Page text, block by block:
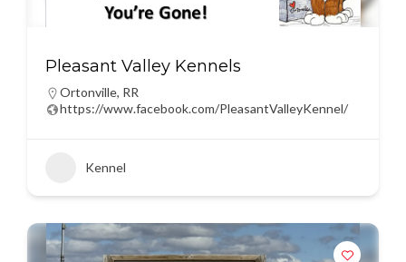
Pleasant Valley Kennels
Ortonville, RR
https://www.facebook.com/PleasantValleyKennel/
Kennel